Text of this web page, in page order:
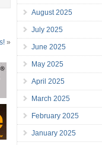
»
August 2025
July 2025
June 2025
May 2025
April 2025
March 2025
February 2025
January 2025